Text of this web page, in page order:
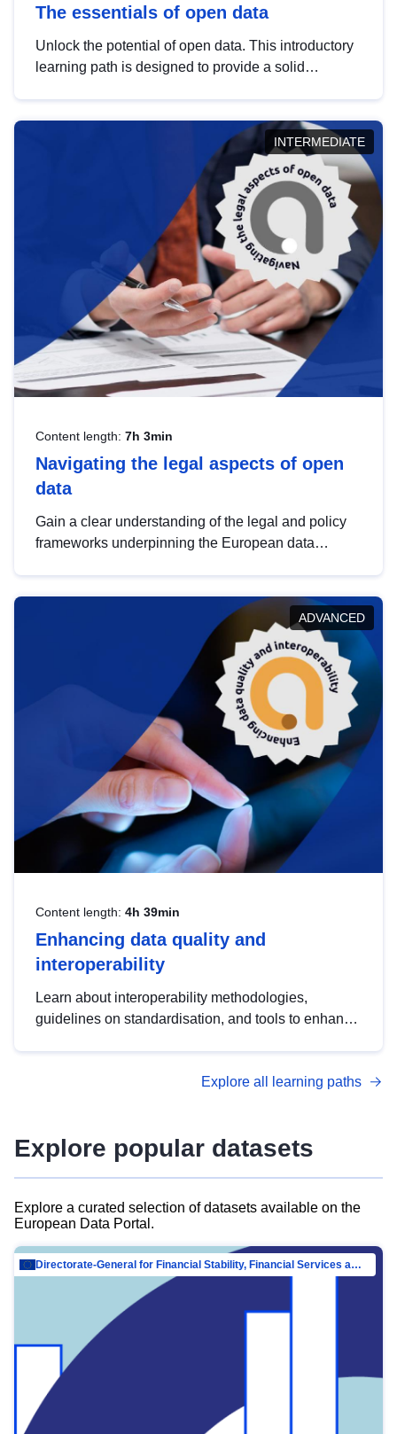
The essentials of open data
Unlock the potential of open data. This introductory
learning path is designed to provide a solid
INTERMEDIATE
Content length: 7h 3min
Navigating the legal aspects of open
data
Gain a clear understanding of the legal and policy
frameworks underpinning the European data
help you navigate key developments in this policy
area, ensuring compliance and promoting the
strategic use of data in line with EU regulations.
ADVANCED
Content length: 4h 39min
Enhancing data quality and
interoperability
Learn about interoperability methodologies,
guidelines on standardisation, and tools to enhance
advanced metadata management with DCAT-AP.
Explore all learning paths
Explore popular datasets
Explore a curated selection of datasets available on the
European Data Portal.
Directorate-General for Financial Stability, Financial Services and Capital Mar…